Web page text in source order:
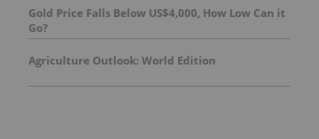
Gold Price Falls Below US$4,000, How Low Can it
Go?
Agriculture Outlook: World Edition